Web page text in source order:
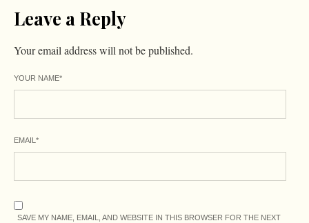
Leave a Reply
Your email address will not be published.
YOUR NAME*
EMAIL*
SAVE MY NAME, EMAIL, AND WEBSITE IN THIS BROWSER FOR THE NEXT